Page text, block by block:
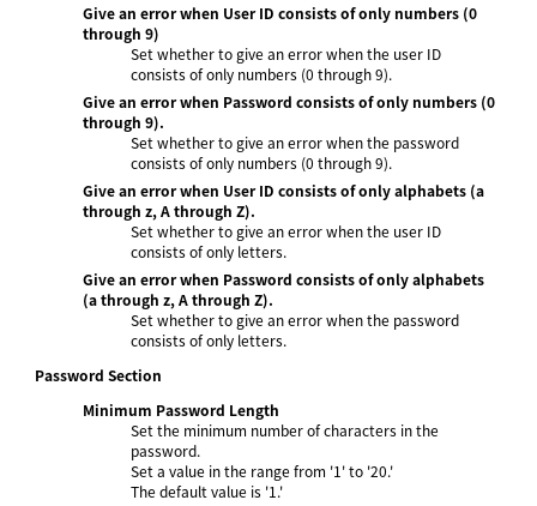
Give an error when User ID consists of only numbers (0
through 9)
Set whether to give an error when the user ID
consists of only numbers (0 through 9).
Give an error when Password consists of only numbers (0
through 9).
Set whether to give an error when the password
consists of only numbers (0 through 9).
Give an error when User ID consists of only alphabets (a
through z, A through Z).
Set whether to give an error when the user ID
consists of only letters.
Give an error when Password consists of only alphabets
(a through z, A through Z).
Set whether to give an error when the password
consists of only letters.
Password Section
Minimum Password Length
Set the minimum number of characters in the
password.
Set a value in the range from '1' to '20.'
The default value is '1.'